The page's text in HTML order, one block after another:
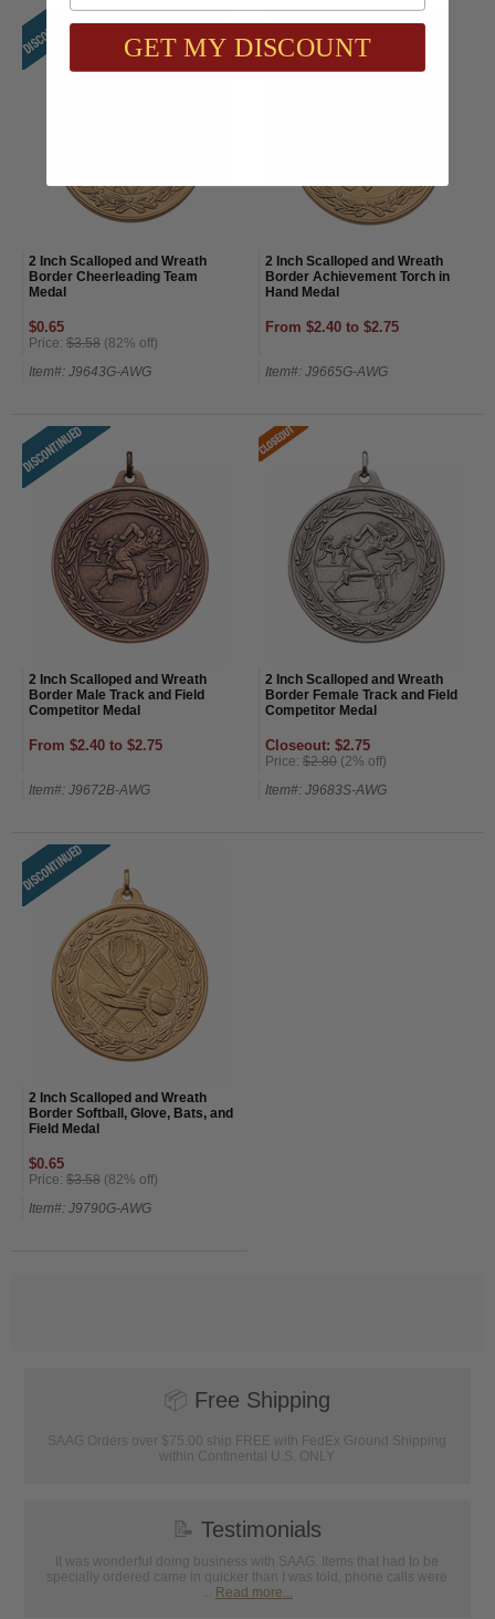
2 Inch Scalloped and Wreath
Border Cheerleading Team
Medal
$0.65
Price: $3.58 (82% off)
Item#: J9643G-AWG
2 Inch Scalloped and Wreath
Border Achievement Torch in
Hand Medal
From $2.40 to $2.75
Item#: J9665G-AWG
2 Inch Scalloped and Wreath
Border Male Track and Field
Competitor Medal
From $2.40 to $2.75
Item#: J9672B-AWG
2 Inch Scalloped and Wreath
Border Female Track and Field
Competitor Medal
Closeout: $2.75
Price: $2.80 (2% off)
Item#: J9683S-AWG
2 Inch Scalloped and Wreath
Border Softball, Glove, Bats, and
Field Medal
$0.65
Price: $3.58 (82% off)
Item#: J9790G-AWG
📦 Free Shipping
SAAG Orders over $75.00 ship FREE with FedEx Ground Shipping
within Continental U.S. ONLY
📝 Testimonials
It was wonderful doing business with SAAG. Items that had to be
specially ordered came in quicker than I was told, phone calls were
Read more...
GET MY DISCOUNT